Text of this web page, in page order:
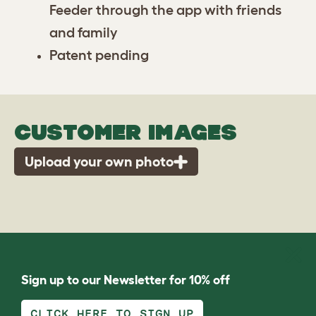
Feeder through the app with friends
and family
Patent pending
CUSTOMER IMAGES
Upload your own photo
Sign up to our Newsletter for 10% off
CLICK HERE TO SIGN UP